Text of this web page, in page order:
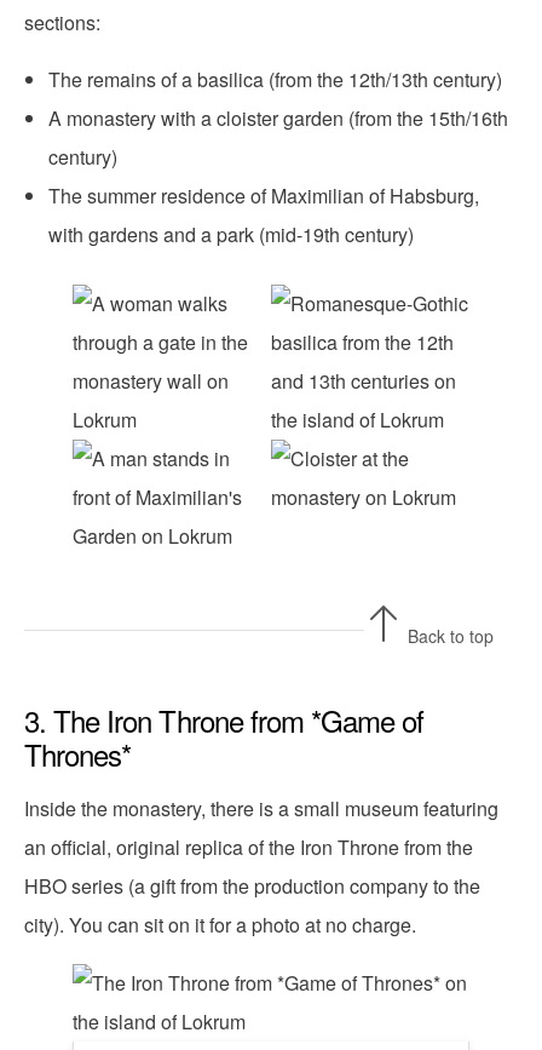
sections:
The remains of a basilica (from the 12th/13th century)
A monastery with a cloister garden (from the 15th/16th
century)
The summer residence of Maximilian of Habsburg,
with gardens and a park (mid-19th century)
Back to top
3. The Iron Throne from *Game of
Thrones*
Inside the monastery, there is a small museum featuring
an official, original replica of the Iron Throne from the
HBO series (a gift from the production company to the
city). You can sit on it for a photo at no charge.